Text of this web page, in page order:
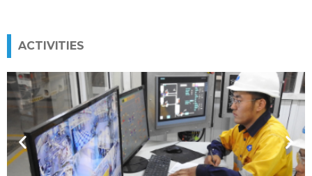
ACTIVITIES